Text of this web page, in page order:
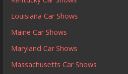
Louisiana Car Shows
Maine Car Shows
Maryland Car Shows
Massachusetts Car Shows